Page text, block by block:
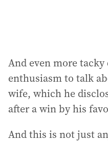
And even more
enthusiasm to talk
wife, which he
after a win by his
And this is not just